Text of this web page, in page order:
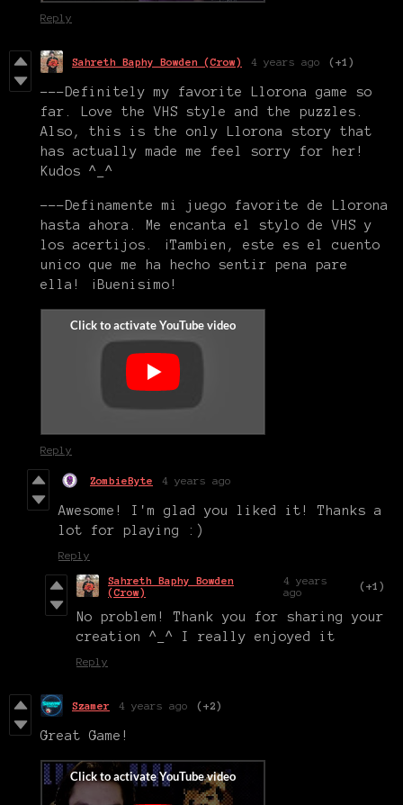
Reply
Sahreth Baphy Bowden (Crow) 4 years ago (+1)
---Definitely my favorite Llorona game so
far. Love the VHS style and the puzzles.
Also, this is the only Llorona story that
has actually made me feel sorry for her!
Kudos ^_^
---Definamente mi juego favorite de Llorona
hasta ahora. Me encanta el stylo de VHS y
los acertijos. ¡Tambien, este es el cuento
unico que me ha hecho sentir pena pare
ella! ¡Buenisimo!
Reply
ZombieByte 4 years ago
Awesome! I'm glad you liked it! Thanks a
lot for playing :)
Reply
Sahreth Baphy Bowden
(Crow)
4 years
ago
(+1)
No problem! Thank you for sharing your
creation ^_^ I really enjoyed it
Reply
Szamer 4 years ago (+2)
Great Game!